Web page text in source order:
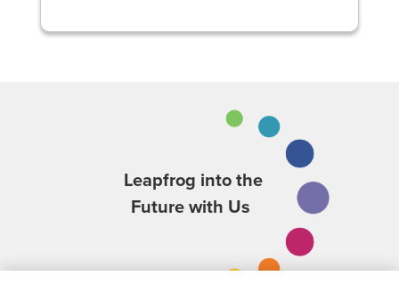
Leapfrog into the
Future with Us